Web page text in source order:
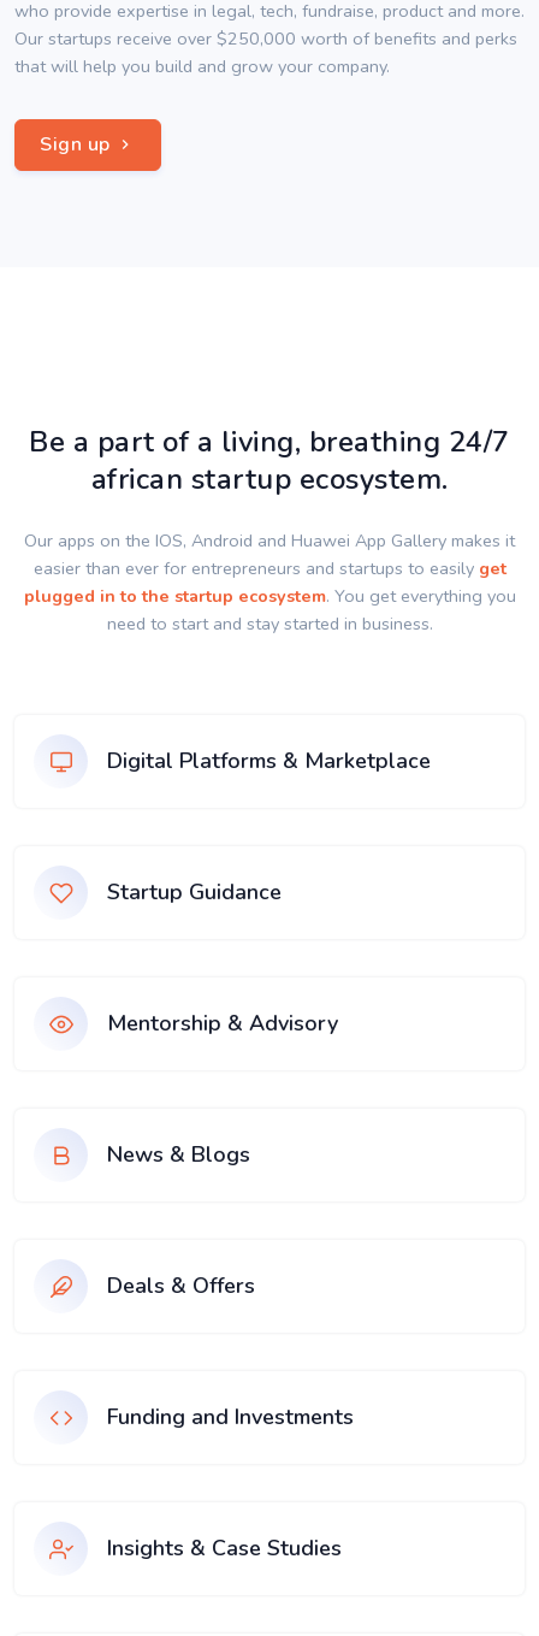
who provide expertise in legal, tech, fundraise, product and more.
Our startups receive over $250,000 worth of benefits and perks
that will help you build and grow your company.
Sign up
Be a part of a living, breathing 24/7
african startup ecosystem.
Our apps on the IOS, Android and Huawei App Gallery makes it
easier than ever for entrepreneurs and startups to easily get
plugged in to the startup ecosystem. You get everything you
need to start and stay started in business.
Digital Platforms & Marketplace
Startup Guidance
Mentorship & Advisory
News & Blogs
Deals & Offers
Funding and Investments
Insights & Case Studies